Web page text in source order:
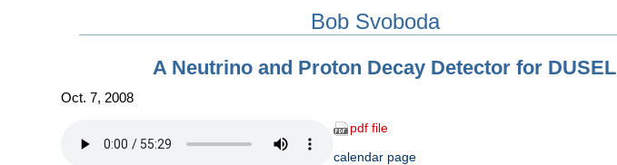
Bob Svoboda
A Neutrino and Proton Decay Detector for DUSEL
Oct. 7, 2008
pdf file
calendar page